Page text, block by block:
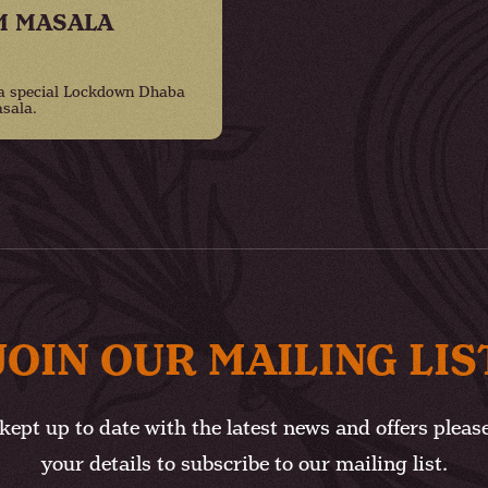
MASALA
Lockdown Dhaba
OUR MAILING
up to date with the latest news and offers
your details to subscribe to our mailing list.